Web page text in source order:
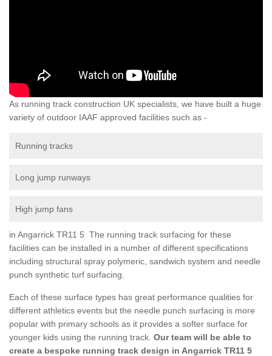
As running track construction UK specialists, we have built a huge
variety of outdoor IAAF approved facilities such as -
Running tracks
Long jump runways
High jump fans
in Angarrick TR11 5 The running track surfacing for these
facilities can be installed in a number of different specifications
including structural spray polymeric, sandwich system and needle
punch synthetic turf surfacing.
Each of these surface types has great performance qualities for
different athletics events but the needle punch surfacing is more
popular with primary schools as it provides a softer surface for
younger kids using the running track. Our team will be able to
create a bespoke running track design in Angarrick TR11 5